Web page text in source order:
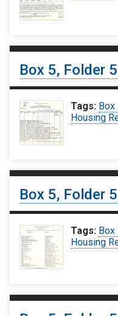
Box 5, Folder
Tags: Box
Housing
Box 5, Folder
Tags: Box
Housing